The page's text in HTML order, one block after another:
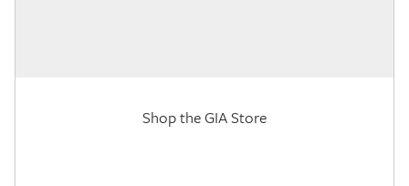
Shop the GIA Store